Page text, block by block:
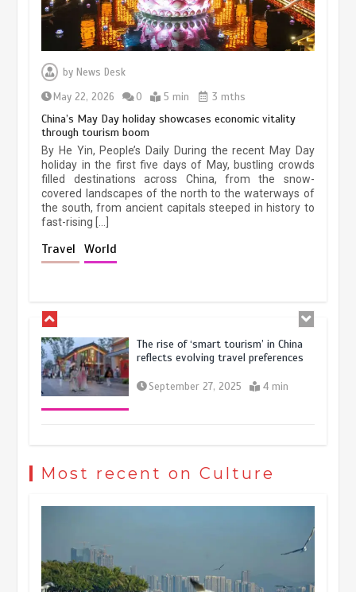
by News Desk
May 22, 2026
0 5 min 3 mths
China’s May Day holiday showcases economic vitality
through tourism boom
By He Yin, People’s Daily During the recent May Day
holiday in the first five days of May, bustling crowds
filled destinations across China, from the snow-
covered landscapes of the north to the waterways of
the south, from ancient capitals steeped in history to
fast-rising […]
Travel World
Museum Insights | The history of
civilization exchange in the starry sky
China’s ice-and-snow tourism sector
experiences sustained boom
March 13, 2026 5 min
The rise of ‘smart tourism’ in China
reflects evolving travel preferences
September 27, 2025 4 min
China’s ice-and-snow tourism sector
experiences sustained boom
Most recent on Culture